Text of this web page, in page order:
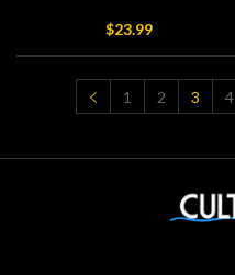
$23.99
1 2 3 4